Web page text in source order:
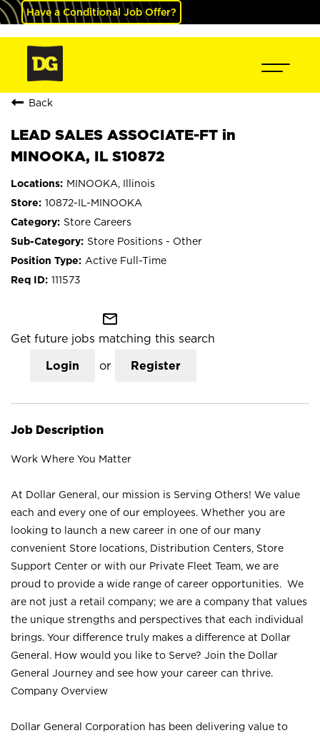
Have a Conditional Job Offer?
Back
LEAD SALES ASSOCIATE-FT in
MINOOKA, IL S10872
MINOOKA, Illinois
10872-IL-MINOOKA
Store Careers
Store Positions - Other
Active Full-Time
111573
mail_outline
Get future jobs matching this search
Login or Register
Job Description
Work Where You Matter
At Dollar General, our mission is Serving Others! We value
each and every one of our employees. Whether you are
looking to launch a new career in one of our many
convenient Store locations, Distribution Centers, Store
Support Center or with our Private Fleet Team, we are
proud to provide a wide range of career opportunities. We
are not just a retail company; we are a company that values
the unique strengths and perspectives that each individual
brings. Your difference truly makes a difference at Dollar
General. How would you like to Serve? Join the Dollar
General Journey and see how your career can thrive.
Company Overview
Dollar General Corporation has been delivering value to